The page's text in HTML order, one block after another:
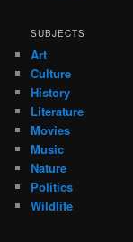
SUBJECTS
Art
Culture
History
Literature
Movies
Music
Nature
Politics
Wildlife